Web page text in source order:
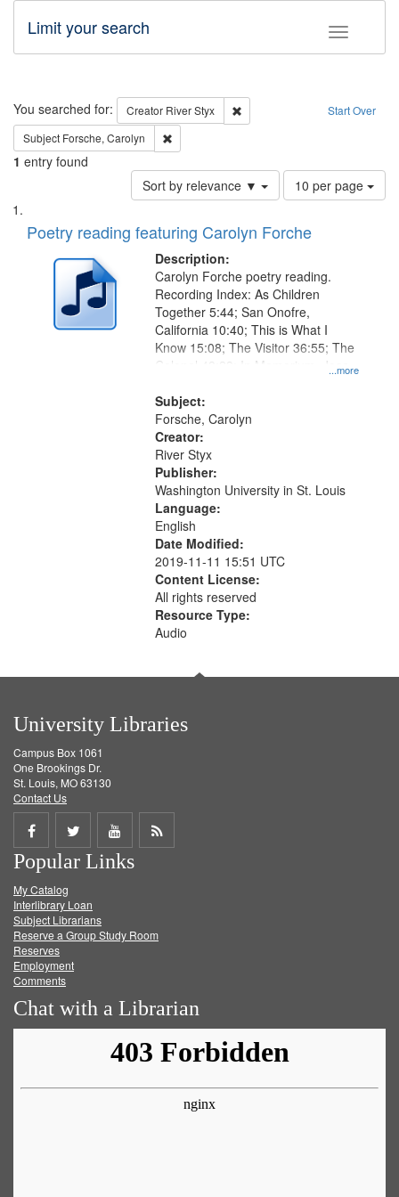
Toggle
Limit your search
Search Start Over
You searched for: Creator River Styx
Remove constraint Creator:
Subject Forsche, Carolyn
1 entry found
Sort by relevance ▼
Number
of
to
page
10 per page
Search
Results
List
of
deposited
Digital
Poetry reading featuring Carolyn Forche
Description:
...more
Carolyn Forche poetry reading.
Recording Index: As Children
Together 5:44; San Onofre,
California 10:40; This is What I
Know 15:08; The Visitor 36:55; The
Colonel 48:23; In Memorium, Jose
52:58
Subject:
Forsche, Carolyn
Creator:
River Styx
Publisher:
Washington University in St. Louis
Language:
English
Date Modified:
2019-11-11 15:51 UTC
Content License:
All rights reserved
Resource Type:
Audio
University Libraries
Campus Box 1061
One Brookings Dr.
St. Louis, MO 63130
Contact Us
Share
on
Facebook
Share
on
Twitter
Share
on
Get
Popular Links
My Catalog
Interlibrary Loan
Subject Librarians
Reserve a Group Study Room
Reserves
Employment
Comments
Chat with a Librarian